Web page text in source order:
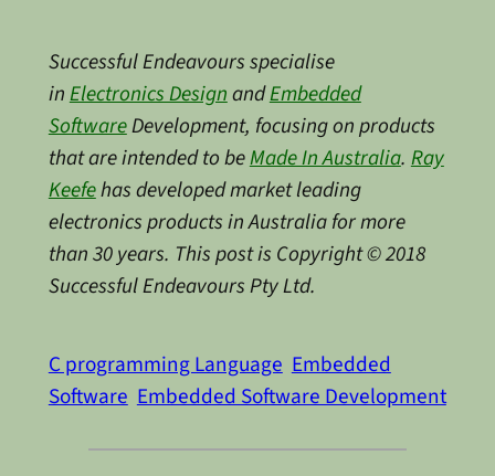
Successful Endeavours specialise
inElectronics DesignandEmbedded
SoftwareDevelopment, focusing on products
that are intended to beMade In Australia.Ray
Keefehas developed market leading
electronics products in Australia for more
than 30 years. This post is Copyright © 2018
Successful Endeavours Pty Ltd.
C programming Language Embedded
Software Embedded Software Development